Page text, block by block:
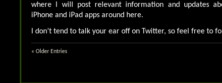
where I will post relevant information and updates
iPhone and iPad apps around here.
I don’t tend to talk your ear off on Twitter, so feel free to
« Older Entries